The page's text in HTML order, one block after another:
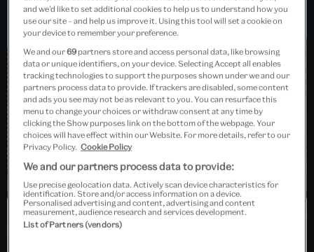
Dundee, Scotland
and we’d like to set additional cookies to help us to understand how you
use our site – and help us improve it. Using this tool will set a cookie on
your device to remember your preference.
We and our69 partners store and access personal data, like browsing
data or unique identifiers, on your device. Selecting Accept all enables
tracking technologies to support the purposes shown under we and our
partners process data to provide. If trackers are disabled, some content
and ads you see may not be as relevant to you. You can resurface this
menu to change your choices or withdraw consent at any time by
clicking the Show purposes link on the bottom of the webpage. Your
choices will have effect within our Website. For more details, refer to our
Privacy Policy. Cookie Policy
We and our partners process data to provide:
Use precise geolocation data. Actively scan device characteristics for
identification. Store and/or access information on a device.
Personalised advertising and content, advertising and content
measurement, audience research and services development.
List of Partners (vendors)